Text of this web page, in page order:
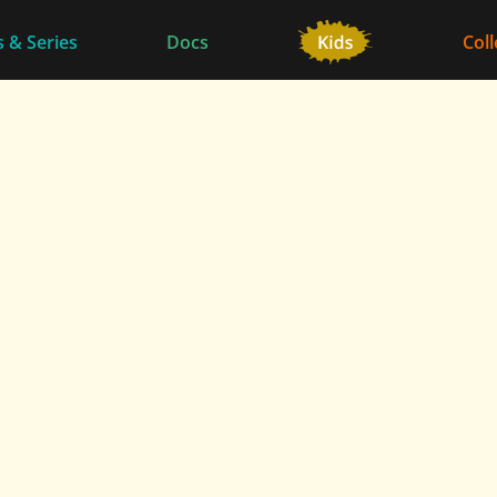
& Series Docs